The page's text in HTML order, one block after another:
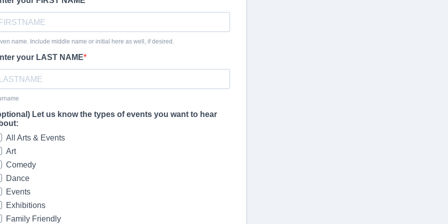
name. Include middle name or initial here as well, if desired.
your LAST NAME
Let us know the types of events you want to hear
All Arts & Events
Art
Comedy
Dance
Events
Exhibitions
Family Friendly